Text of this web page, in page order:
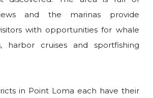
and the marinas provide
with opportunities for whale
harbor cruises and sportfishing
in Point Loma each have their